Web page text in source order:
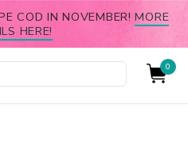
COD IN NOVEMBER!MORE
HERE!
0